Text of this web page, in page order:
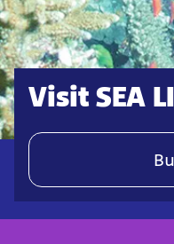
Visit SEA